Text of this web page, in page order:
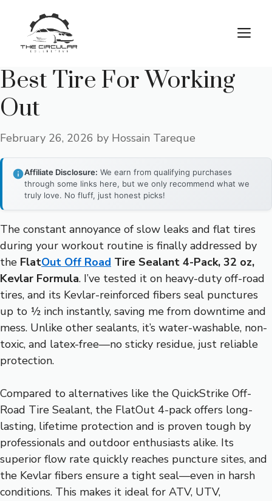
content
Best Tire For Working
Out
February 26, 2026 by Hossain Tareque
Affiliate Disclosure: We earn from qualifying purchases
through some links here, but we only recommend what we
truly love. No fluff, just honest picks!
The constant annoyance of slow leaks and flat tires
during your workout routine is finally addressed by
the FlatOut Off Road Tire Sealant 4-Pack, 32 oz,
Kevlar Formula. I’ve tested it on heavy-duty off-road
tires, and its Kevlar-reinforced fibers seal punctures
up to ½ inch instantly, saving me from downtime and
mess. Unlike other sealants, it’s water-washable, non-
toxic, and latex-free—no sticky residue, just reliable
protection.
Compared to alternatives like the QuickStrike Off-
Road Tire Sealant, the FlatOut 4-pack offers long-
lasting, lifetime protection and is proven tough by
professionals and outdoor enthusiasts alike. Its
superior flow rate quickly reaches puncture sites, and
the Kevlar fibers ensure a tight seal—even in harsh
conditions. This makes it ideal for ATV, UTV,